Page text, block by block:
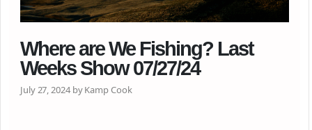
Where are We Fishing? Last
Weeks Show 07/27/24
July 27, 2024 by Kamp Cook